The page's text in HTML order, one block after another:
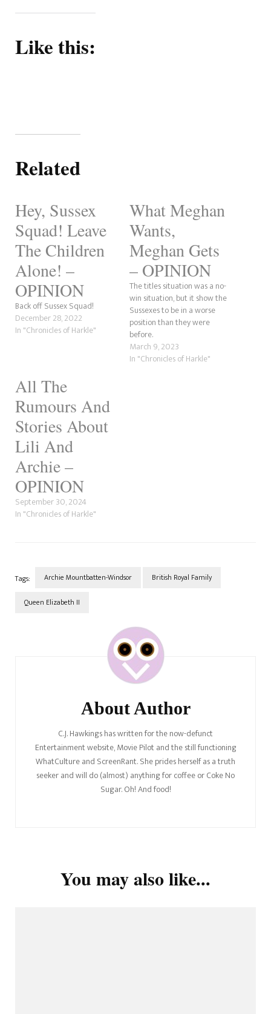
Like this:
Related
Hey, Sussex
Squad! Leave
The Children
Alone! –
OPINION
Back off Sussex Squad!
December 28, 2022
In "Chronicles of Harkle"
What Meghan
Wants,
Meghan Gets
– OPINION
The titles situation was a no-
win situation, but it show the
Sussexes to be in a worse
position than they were
before.
March 9, 2023
In "Chronicles of Harkle"
All The
Rumours And
Stories About
Lili And
Archie –
OPINION
September 30, 2024
In "Chronicles of Harkle"
Tags: Archie Mountbatten-Windsor British Royal Family
Queen Elizabeth II
About Author
C.J. Hawkings has written for the now-defunct
Entertainment website, Movie Pilot and the still functioning
WhatCulture and ScreenRant. She prides herself as a truth
seeker and will do (almost) anything for coffee or Coke No
Sugar. Oh! And food!
You may also like...